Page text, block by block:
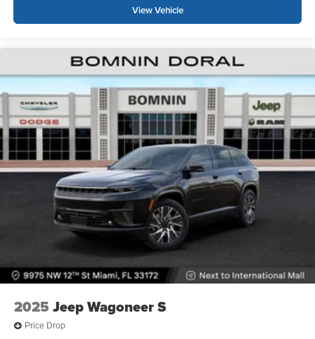
View Vehicle
2025 Jeep Wagoneer S
Price Drop